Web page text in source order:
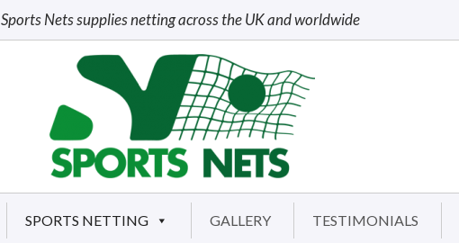
Sports Nets supplies netting across the UK and worldwide
SPORTS NETTING GALLERY TESTIMONIALS